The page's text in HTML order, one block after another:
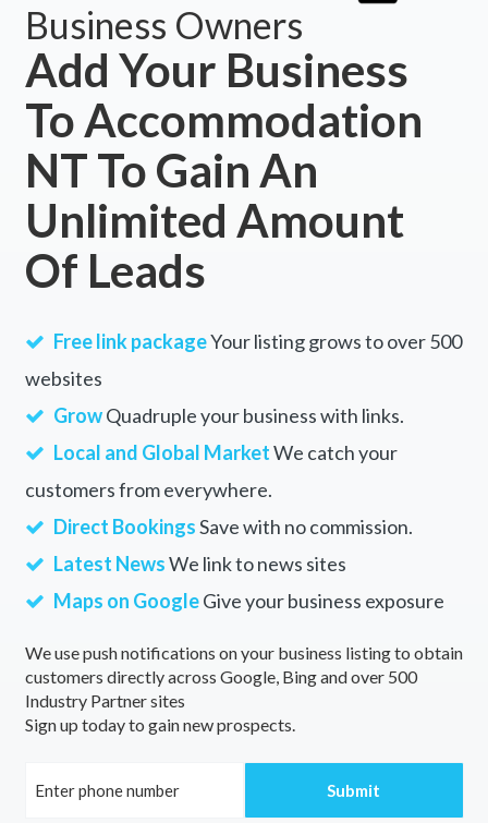
Business Owners
Add Your Business
To Accommodation
NT To Gain An
Unlimited Amount
Of Leads
Free link packageYour listing grows to over 500
websites
GrowQuadruple your business with links.
Local and Global MarketWe catch your
customers from everywhere.
Direct BookingsSave with no commission.
Latest NewsWe link to news sites
Maps on GoogleGive your business exposure
We use push notifications on your business listing to obtain
customers directly across Google, Bing and over 500
Industry Partner sites
Sign up today to gain new prospects.